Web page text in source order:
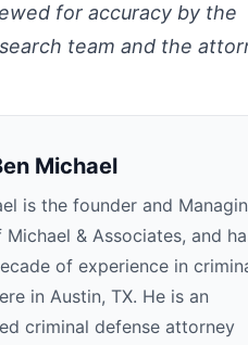
for accuracy by the
team and the
Michael
is the founder and
& Associates, and
of experience in
in Austin, TX. He is an
criminal defense attorney